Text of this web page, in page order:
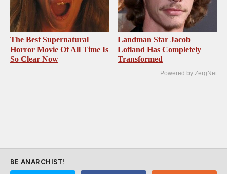
The Best Supernatural
Horror Movie Of All Time Is
So Clear Now
Landman Star Jacob
Lofland Has Completely
Transformed
Powered by ZergNet
BE ANARCHIST!